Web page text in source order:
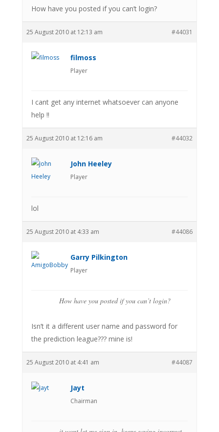
How have you posted if you can’t login?
25 August 2010 at 12:13 am #44031
filmoss
Player
I cant get any internet whatsoever can anyone
help !!
25 August 2010 at 12:16 am #44032
John Heeley
Player
lol
25 August 2010 at 4:33 am #44086
Garry Pilkington
Player
How have you posted if you can’t login?
Isn’t it a different user name and password for
the prediction league??? mine is!
25 August 2010 at 4:41 am #44087
Jayt
Chairman